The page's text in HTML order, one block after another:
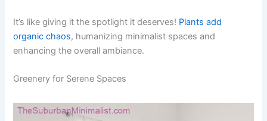
It’s like giving it the spotlight it deserves! Plants add
organic chaos, humanizing minimalist spaces and
enhancing the overall ambiance.
Greenery for Serene Spaces